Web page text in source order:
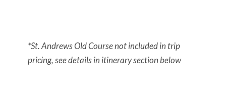
*St. Andrews Old Course not included in trip
pricing, see details in itinerary section below